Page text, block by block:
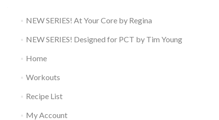
NEW SERIES! At Your Core by Regina
NEW SERIES! Designed for PCT by Tim Young
Home
Workouts
Recipe List
My Account